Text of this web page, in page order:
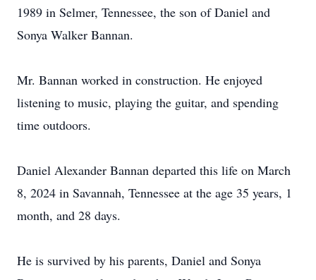
1989 in Selmer, Tennessee, the son of Daniel and
Sonya Walker Bannan.
Mr. Bannan worked in construction. He enjoyed
listening to music, playing the guitar, and spending
time outdoors.
Daniel Alexander Bannan departed this life on March
8, 2024 in Savannah, Tennessee at the age 35 years, 1
month, and 28 days.
He is survived by his parents, Daniel and Sonya